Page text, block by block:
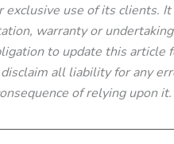
exclusive use of its
warranty or
to update this
all liability for any
of relying upon it.